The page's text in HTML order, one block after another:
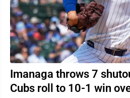
Imanaga throws 7
Cubs roll to 10-1 win